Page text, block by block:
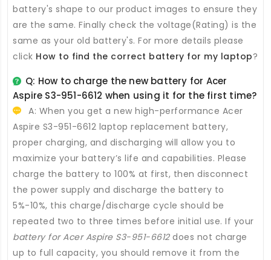
battery's shape to our product images to ensure they
are the same. Finally check the voltage(Rating) is the
same as your old battery's. For more details please
click How to find the correct battery for my laptop?
Q: How to charge the new battery for Acer
Aspire S3-951-6612 when using it for the first time?
A: When you get a new high-performance Acer
Aspire S3-951-6612 laptop replacement battery,
proper charging, and discharging will allow you to
maximize your battery’s life and capabilities. Please
charge the battery to 100% at first, then disconnect
the power supply and discharge the battery to
5%-10%, this charge/discharge cycle should be
repeated two to three times before initial use. If your
battery for Acer Aspire S3-951-6612does not charge
up to full capacity, you should remove it from the